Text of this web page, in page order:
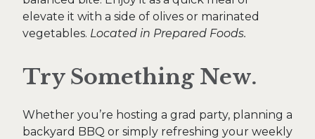
elevate it with a side of olives or marinated
vegetables. Located in Prepared Foods.
Try Something New.
Whether you’re hosting a grad party, planning a
backyard BBQ or simply refreshing your weekly